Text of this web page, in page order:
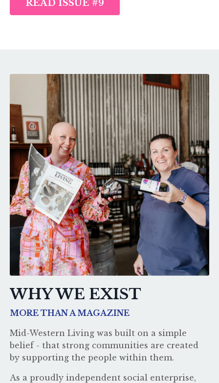
READ ISSUE #9
WHY WE EXIST
MORE THAN A MAGAZINE
Mid-Western Living was built on a simple
belief - that strong communities are created
by supporting the people within them.
As a proudly independent social enterprise,